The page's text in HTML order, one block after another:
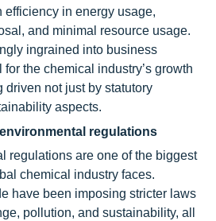
efficiency in energy usage,
and minimal resource usage.
ingrained into business
the chemical industry’s growth
not just by statutory
aspects.
regulations
regulations are one of the biggest
chemical industry faces.
have been imposing stricter laws
pollution, and sustainability, all